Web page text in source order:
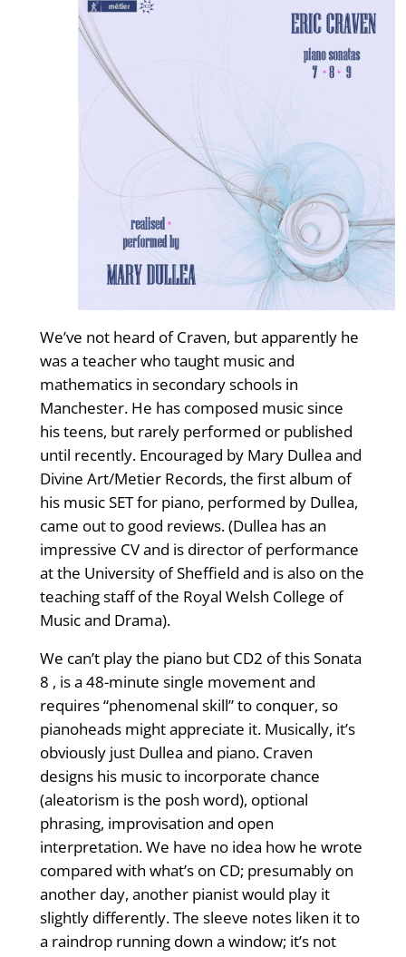
We’ve not heard of Craven, but apparently he
was a teacher who taught music and
mathematics in secondary schools in
Manchester. He has composed music since
his teens, but rarely performed or published
until recently. Encouraged by Mary Dullea and
Divine Art/Metier Records, the first album of
his music SET for piano, performed by Dullea,
came out to good reviews. (Dullea has an
impressive CV and is director of performance
at the University of Sheffield and is also on the
teaching staff of the Royal Welsh College of
Music and Drama).
We can’t play the piano but CD2 of this Sonata
8 , is a 48-minute single movement and
requires “phenomenal skill” to conquer, so
pianoheads might appreciate it. Musically, it’s
obviously just Dullea and piano. Craven
designs his music to incorporate chance
(aleatorism is the posh word), optional
phrasing, improvisation and open
interpretation. We have no idea how he wrote
compared with what’s on CD; presumably on
another day, another pianist would play it
slightly differently. The sleeve notes liken it to
a raindrop running down a window; it’s not